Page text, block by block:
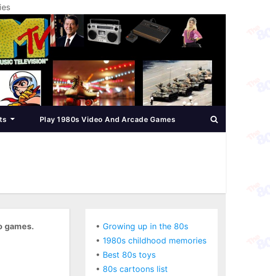
Play 1980s Video And Arcade Games
games.
• Growing up in the 80s
• 1980s childhood memories
• Best 80s toys
• 80s cartoons list